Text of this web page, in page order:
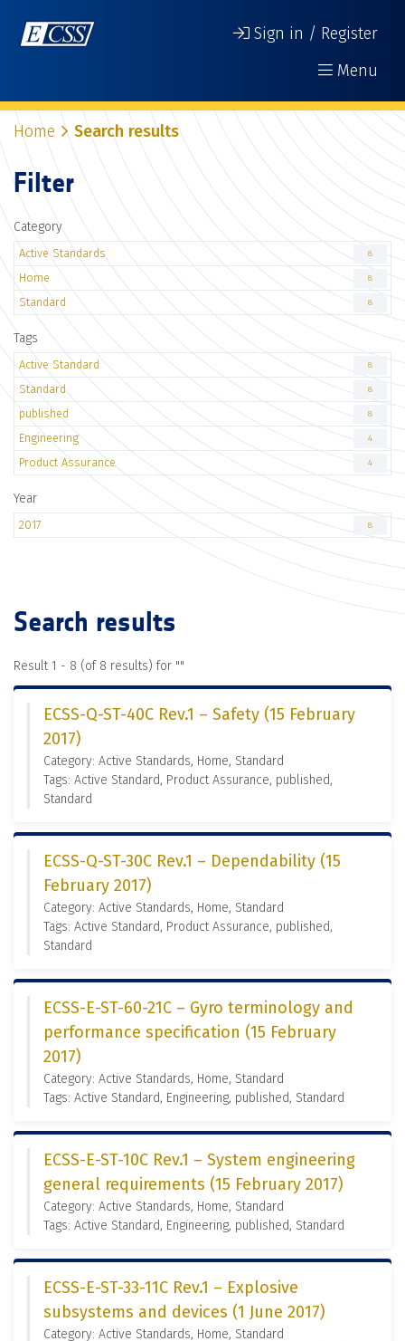
Sign in / Register
Menu
Home Search results
Filter
Category
Active Standards 8
Home 8
Standard 8
Tags
Active Standard 8
Standard 8
published 8
Engineering 4
Product Assurance 4
Year
2017 8
Search results
Result 1 - 8 (of 8 results) for ""
ECSS-Q-ST-40C Rev.1 – Safety (15 February
2017)
Category: Active Standards, Home, Standard
Tags: Active Standard, Product Assurance, published,
Standard
ECSS-Q-ST-30C Rev.1 – Dependability (15
February 2017)
Category: Active Standards, Home, Standard
Tags: Active Standard, Product Assurance, published,
Standard
ECSS-E-ST-60-21C – Gyro terminology and
performance specification (15 February
2017)
Category: Active Standards, Home, Standard
Tags: Active Standard, Engineering, published, Standard
ECSS-E-ST-10C Rev.1 – System engineering
general requirements (15 February 2017)
Category: Active Standards, Home, Standard
Tags: Active Standard, Engineering, published, Standard
ECSS-E-ST-33-11C Rev.1 – Explosive
subsystems and devices (1 June 2017)
Category: Active Standards, Home, Standard